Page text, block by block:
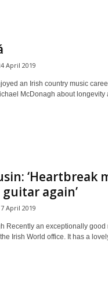
April 2019
an Irish country music
McDonagh about longevity
‘Heartbreak
again’
April 2019
Recently an exceptionally good
Irish World office. It has a